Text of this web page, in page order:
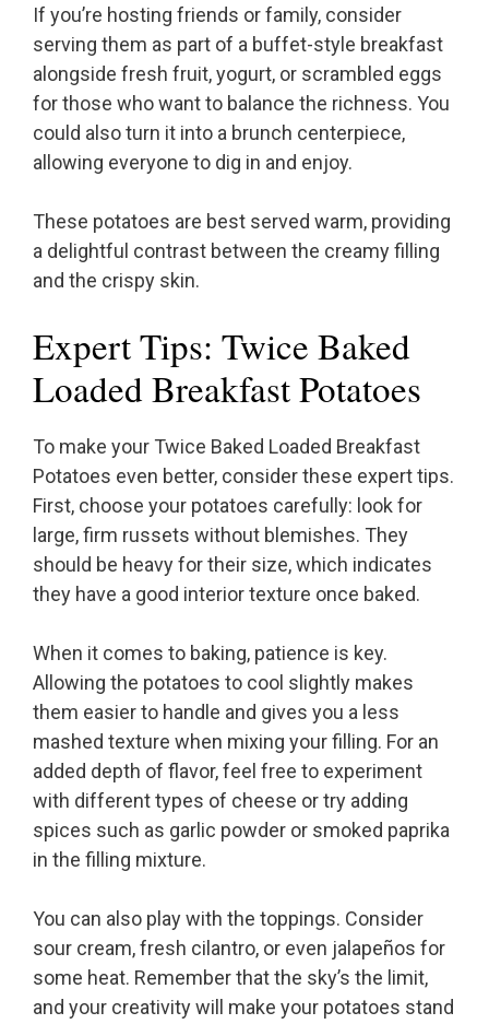
If you’re hosting friends or family, consider
serving them as part of a buffet-style breakfast
alongside fresh fruit, yogurt, or scrambled eggs
for those who want to balance the richness. You
could also turn it into a brunch centerpiece,
allowing everyone to dig in and enjoy.
These potatoes are best served warm, providing
a delightful contrast between the creamy filling
and the crispy skin.
Expert Tips: Twice Baked
Loaded Breakfast Potatoes
To make your Twice Baked Loaded Breakfast
Potatoes even better, consider these expert tips.
First, choose your potatoes carefully: look for
large, firm russets without blemishes. They
should be heavy for their size, which indicates
they have a good interior texture once baked.
When it comes to baking, patience is key.
Allowing the potatoes to cool slightly makes
them easier to handle and gives you a less
mashed texture when mixing your filling. For an
added depth of flavor, feel free to experiment
with different types of cheese or try adding
spices such as garlic powder or smoked paprika
in the filling mixture.
You can also play with the toppings. Consider
sour cream, fresh cilantro, or even jalapeños for
some heat. Remember that the sky’s the limit,
and your creativity will make your potatoes stand